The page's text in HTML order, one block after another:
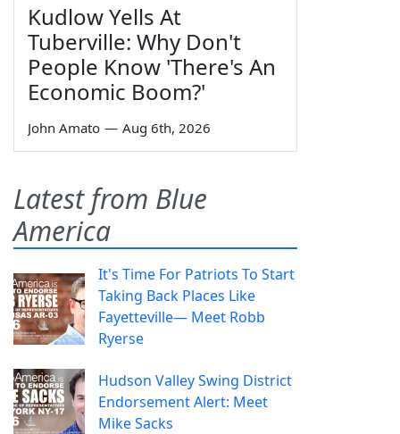
Kudlow Yells At
Tuberville: Why Don't
People Know 'There's An
Economic Boom?'
John Amato — Aug 6th, 2026
Latest from Blue
America
It's Time For Patriots To Start
Taking Back Places Like
Fayetteville— Meet Robb
Ryerse
Hudson Valley Swing District
Endorsement Alert: Meet
Mike Sacks